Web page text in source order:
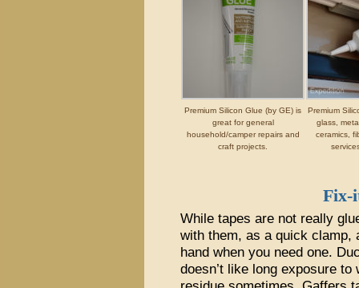
Premium Silicon Glue (by GE) is
great for general
household/camper repairs and
craft projects.
Premium
glass,
ceramics,
Fix-
While tapes are not really
with them, as a quick clamp,
hand when you need one.
doesn’t like long exposure